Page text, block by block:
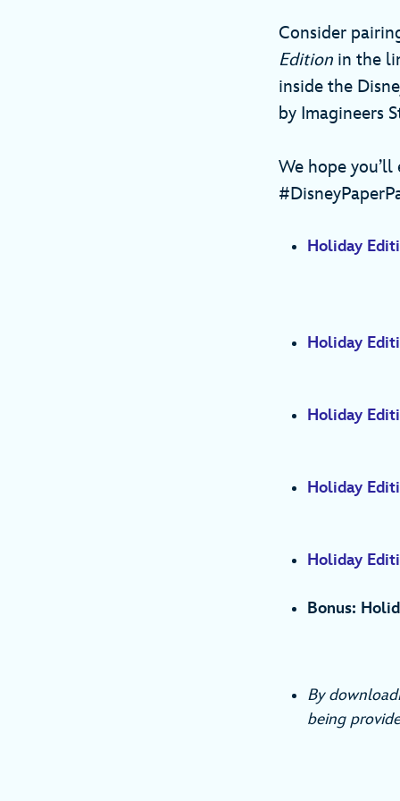
Consider
Edition in the
inside the
by Imagineers
We hope
Holiday
Holiday
Holiday
Holiday
Holiday
Bonus:
By
being